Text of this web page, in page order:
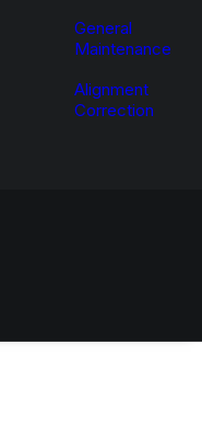
General
Maintenance
Alignment
Correction